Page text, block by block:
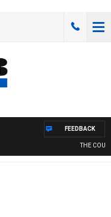
THE
FEEDBACK